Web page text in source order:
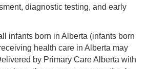
diagnostic testing, and early
infants born in Alberta (infants born
health care in Alberta may
by Primary Care Alberta with